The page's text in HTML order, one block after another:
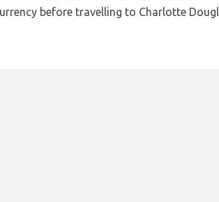
before travelling to Charlotte